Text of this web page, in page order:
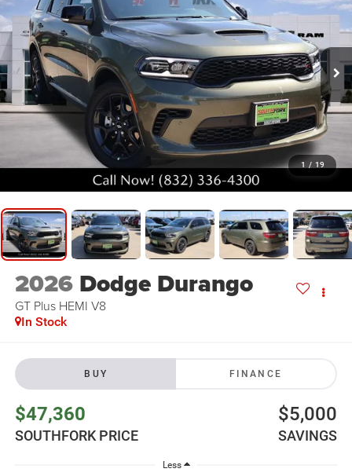
1 / 19
2026 Dodge Durango
GT Plus HEMI V8
In Stock
BUY FINANCE
$47,360
SOUTHFORK PRICE
$5,000
SAVINGS
Less